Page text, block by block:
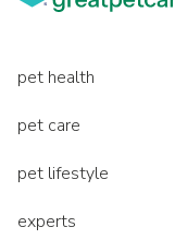
pet health
pet care
pet lifestyle
experts